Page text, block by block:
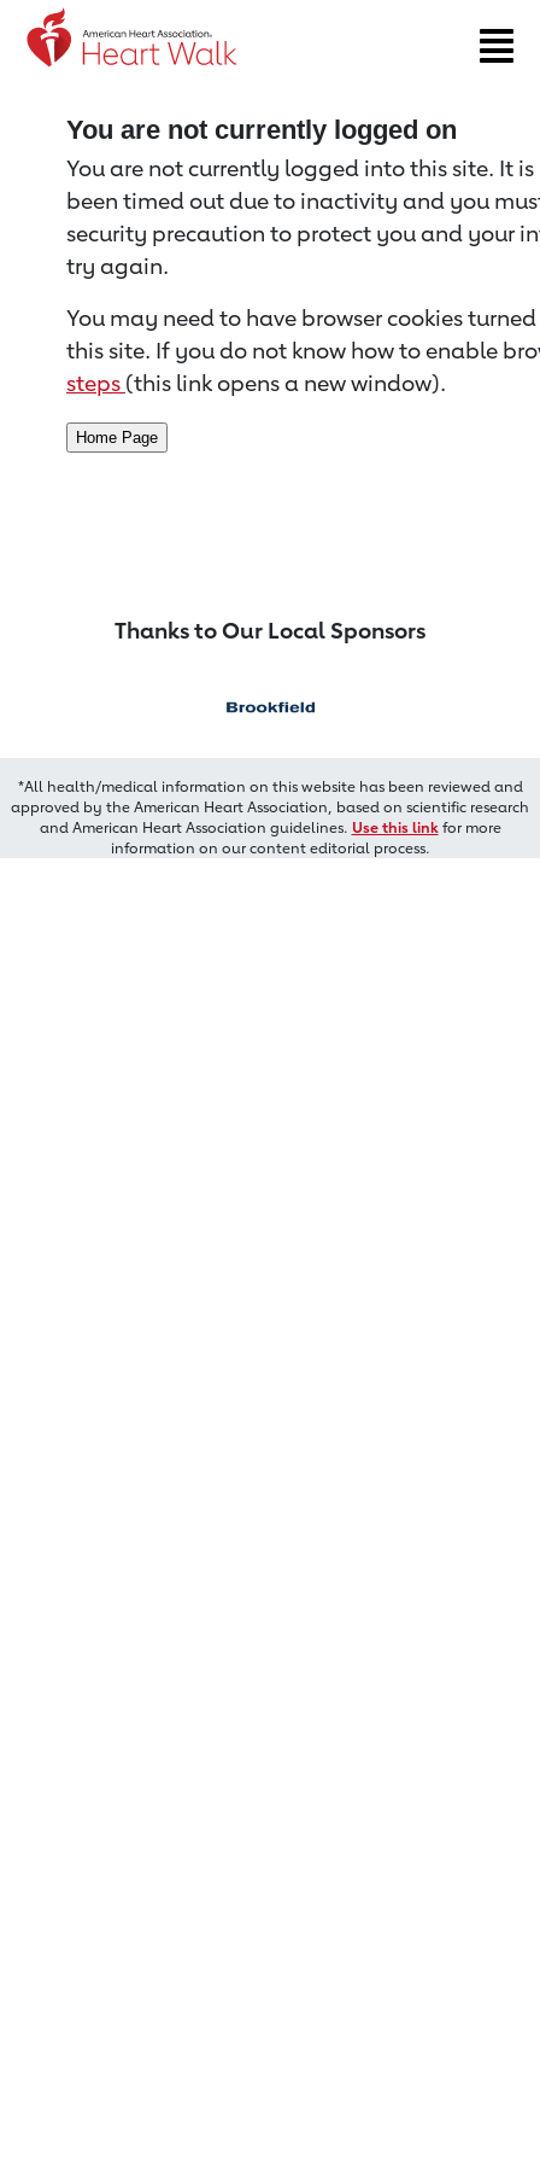
Return to event page
You are not currently logged on
You are not currently logged into this site. It
been timed out due to inactivity and you
security precaution to protect you and your
try again.
You may need to have browser cookies
this site. If you do not know how to enable
steps (this link opens a new window).
Thanks to Our Local Sponsors
*All health/medical information on this website has been reviewed and
approved by the American Heart Association, based on scientific research
and American Heart Association guidelines. Use this linkfor more
information on our content editorial process.